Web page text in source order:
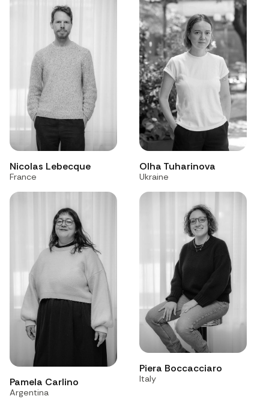
Nicolas Lebecque
France
Olha Tuharinova
Ukraine
Pamela Carlino
Argentina
Piera Boccacciaro
Italy